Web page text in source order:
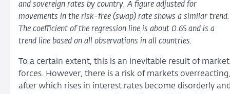
and sovereign rates by country. A figure adjusted for
movements in the risk-free (swap) rate shows a similar trend.
The coefficient of the regression line is about 0.65 and is a
trend line based on all observations in all countries.
To a certain extent, this is an inevitable result of market
forces. However, there is a risk of markets overreacting,
after which rises in interest rates become disorderly